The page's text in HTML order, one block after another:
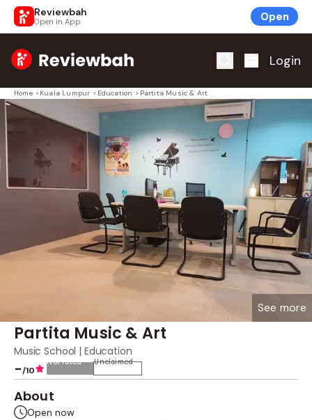
Reviewbah
Open in App Open
Home Login
Home > Kuala Lumpur > Education > Partita Music & Art
Partita Music & Art
Music School | Education
-/10
Not rated Unclaimed
See more
About
Open now